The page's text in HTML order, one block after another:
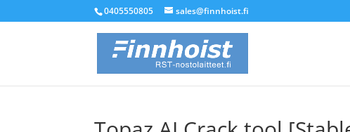
0405550805 sales@finnhoist.fi